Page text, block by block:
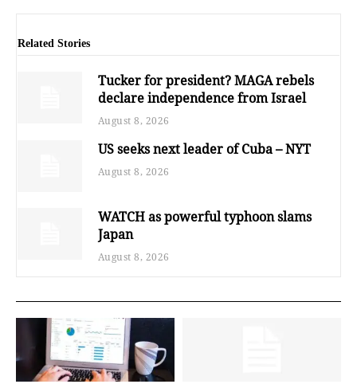
Related Stories
Tucker for president? MAGA rebels
declare independence from Israel
August 8, 2026
US seeks next leader of Cuba – NYT
August 8, 2026
WATCH as powerful typhoon slams
Japan
August 8, 2026